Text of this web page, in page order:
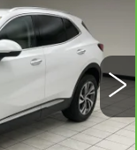
Ext.
$30,544